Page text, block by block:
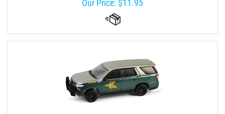
Our Price: $11.95